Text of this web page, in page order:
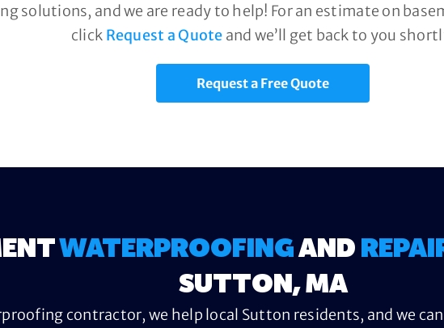
solutions, and we are ready to help! For an estimate on
click Request a Quote and we’ll get back to you
Request a Free Quote
WATERPROOFINGAND
SUTTON, MA
contractor, we help local Sutton residents, and we